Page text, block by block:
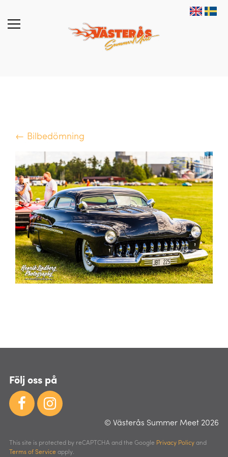
← Bilbedömning
Följ oss på
© Västerås Summer Meet 2026
This site is protected by reCAPTCHA and the Google Privacy Policyand
Terms of Service apply.